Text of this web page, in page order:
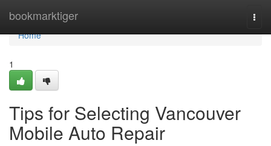
bookmarktiger
Home
Home
1
Tips for Selecting Vancouver
Mobile Auto Repair